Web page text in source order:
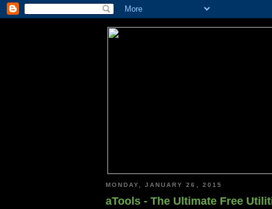
MONDAY, JANUARY 26, 2015
aTools - The Ultimate Free